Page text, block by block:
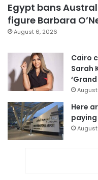
Egypt bans
figure Barbara
August 6, 2026
Cairo
Sarah
Here
paying